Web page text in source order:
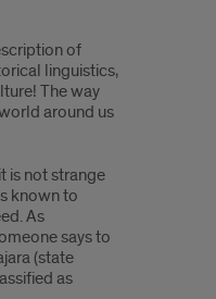
of
linguistics,
The way
around us
is not strange
known to
As
says to
(state
as